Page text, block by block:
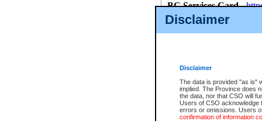
Disclaimer
Disclaimer
The data is provided "as is"
implied. The Province does
the data, nor that CSO will
Users of CSO acknowledge
errors or omissions. Users
confirmation of information
BC Services Card-
id/bcservicescardapp
Once you register with CSO,